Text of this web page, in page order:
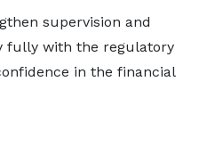
supervision and
fully with the regulatory
in the financial